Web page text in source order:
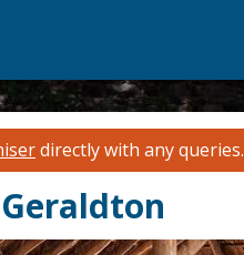
directly with any queries.